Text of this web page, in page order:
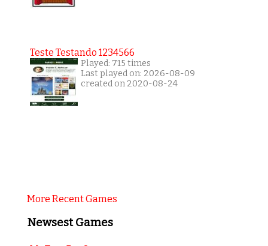
Teste Testando 1234566
Played: 715 times
Last played on: 2026-08-09
created on 2020-08-24
More Recent Games
Newsest Games